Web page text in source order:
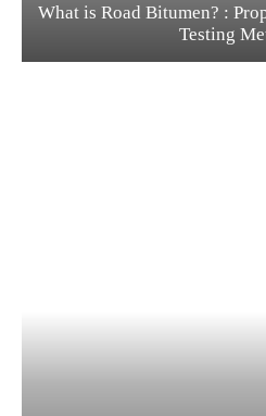
What is Road Bitumen? :
Testing